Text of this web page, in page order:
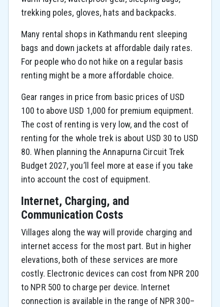
trekking poles, gloves, hats and backpacks.
Many rental shops in Kathmandu rent sleeping
bags and down jackets at affordable daily rates.
For people who do not hike on a regular basis
renting might be a more affordable choice.
Gear ranges in price from basic prices of USD
100 to above USD 1,000 for premium equipment.
The cost of renting is very low, and the cost of
renting for the whole trek is about USD 30 to USD
80. When planning the Annapurna Circuit Trek
Budget 2027, you’ll feel more at ease if you take
into account the cost of equipment.
Internet, Charging, and
Communication Costs
Villages along the way will provide charging and
internet access for the most part. But in higher
elevations, both of these services are more
costly. Electronic devices can cost from NPR 200
to NPR 500 to charge per device. Internet
connection is available in the range of NPR 300–